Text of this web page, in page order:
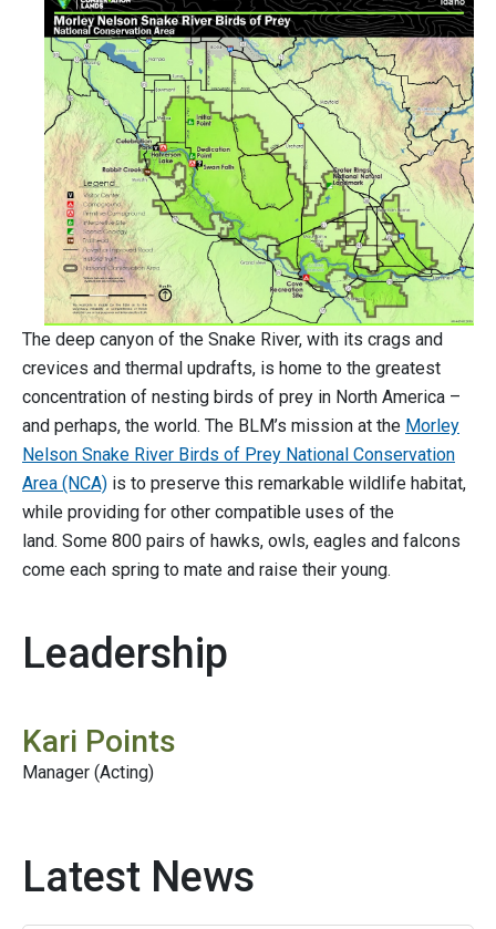
The deep canyon of the Snake River, with its crags and
crevices and thermal updrafts, is home to the greatest
concentration of nesting birds of prey in North America –
and perhaps, the world. The BLM’s mission at the Morley
Nelson Snake River Birds of Prey National Conservation
Area (NCA) is to preserve this remarkable wildlife habitat,
while providing for other compatible uses of the
land. Some 800 pairs of hawks, owls, eagles and falcons
come each spring to mate and raise their young.
Leadership
Kari Points
Manager (Acting)
Latest News